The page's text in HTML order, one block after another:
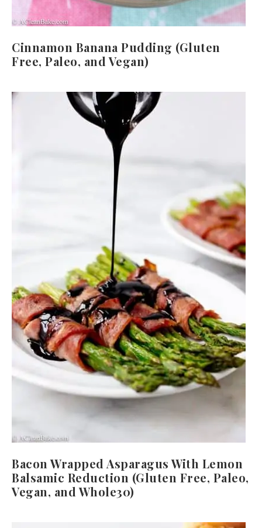
Cinnamon Banana Pudding (Gluten
Free, Paleo, and Vegan)
Bacon Wrapped Asparagus With Lemon
Balsamic Reduction (Gluten Free, Paleo,
Vegan, and Whole30)